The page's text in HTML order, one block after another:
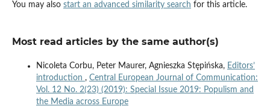
You may also start an advanced similarity search for this article.
Most read articles by the same author(s)
Nicoleta Corbu, Peter Maurer, Agnieszka Stępińska, Editors’
introduction , Central European Journal of Communication:
Vol. 12 No. 2(23) (2019): Special Issue 2019: Populism and
the Media across Europe